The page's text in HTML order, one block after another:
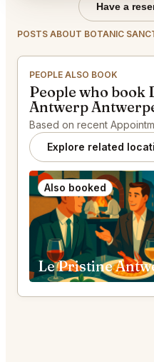
Have a
POSTS ABOUT BOTANIC
PEOPLE ALSO BOOK
People who book
Antwerp
Based on recent
Explore related
Also booked
Le Pristine